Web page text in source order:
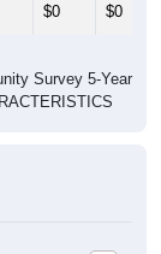
$0 $0
Survey 5-Year